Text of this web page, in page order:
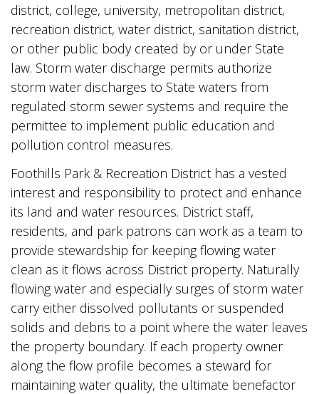
district, college, university, metropolitan district,
recreation district, water district, sanitation district,
or other public body created by or under State
law. Storm water discharge permits authorize
storm water discharges to State waters from
regulated storm sewer systems and require the
permittee to implement public education and
pollution control measures.
Foothills Park & Recreation District has a vested
interest and responsibility to protect and enhance
its land and water resources. District staff,
residents, and park patrons can work as a team to
provide stewardship for keeping flowing water
clean as it flows across District property. Naturally
flowing water and especially surges of storm water
carry either dissolved pollutants or suspended
solids and debris to a point where the water leaves
the property boundary. If each property owner
along the flow profile becomes a steward for
maintaining water quality, the ultimate benefactor